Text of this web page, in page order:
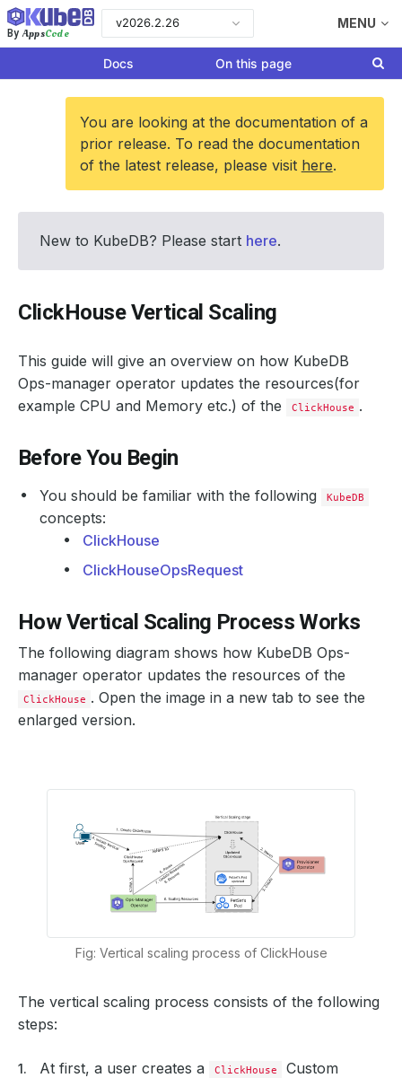
By AppsCode
v2026.2.26 MENU
Docs On this page
You are looking at the documentation of a
prior release. To read the documentation
of the latest release, please visit here.
New to KubeDB? Please start here.
ClickHouse Vertical Scaling
This guide will give an overview on how KubeDB
Ops-manager operator updates the resources(for
example CPU and Memory etc.) of the
ClickHouse .
Before You Begin
You should be familiar with the following KubeDB
concepts:
ClickHouse
ClickHouseOpsRequest
How Vertical Scaling Process Works
The following diagram shows how KubeDB Ops-
manager operator updates the resources of the
ClickHouse . Open the image in a new tab to see the
enlarged version.
Fig: Vertical scaling process of ClickHouse
The vertical scaling process consists of the following
steps:
At first, a user creates a ClickHouse
Custom